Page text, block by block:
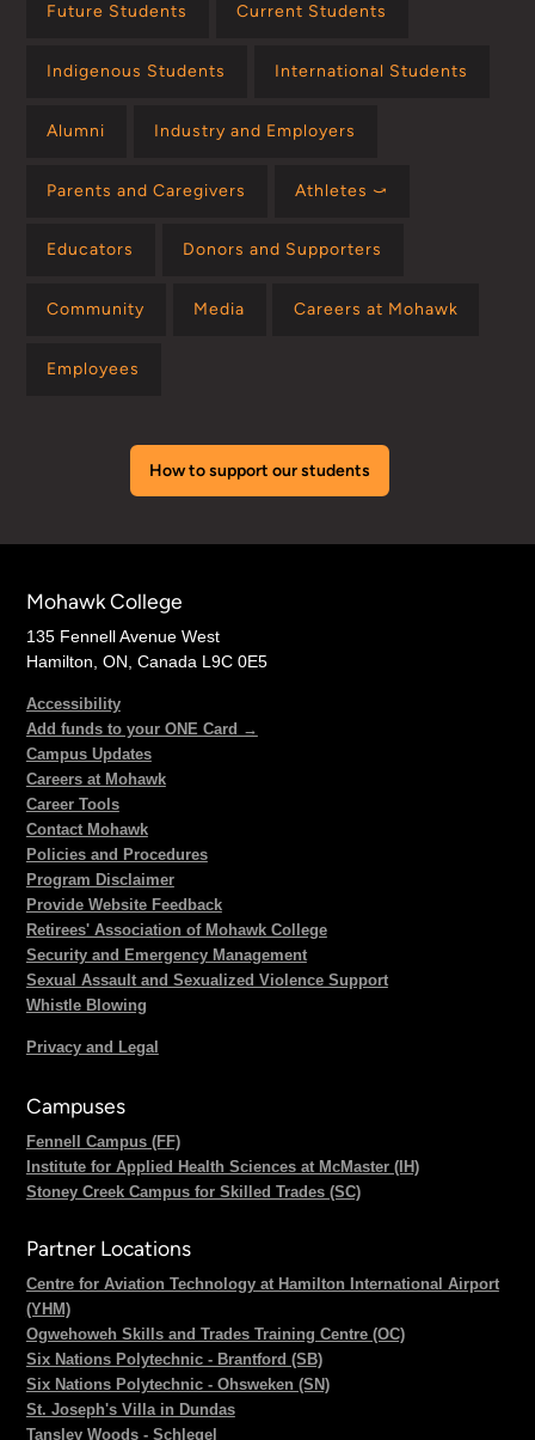
Future Students Current Students
Indigenous Students International Students
Alumni Industry and Employers
Parents and Caregivers Athletes ⤻
Educators Donors and Supporters
Community Media Careers at Mohawk
Employees
How to support our students
Mohawk College
135 Fennell Avenue West
Hamilton, ON, Canada L9C 0E5
Accessibility
Add funds to your ONE Card →
Campus Updates
Careers at Mohawk
Career Tools
Contact Mohawk
Policies and Procedures
Program Disclaimer
Provide Website Feedback
Retirees' Association of Mohawk College
Security and Emergency Management
Sexual Assault and Sexualized Violence Support
Whistle Blowing
Privacy and Legal
Campuses
Fennell Campus (FF)
Institute for Applied Health Sciences at McMaster (IH)
Stoney Creek Campus for Skilled Trades (SC)
Partner Locations
Centre for Aviation Technology at Hamilton International Airport
(YHM)
Ogwehoweh Skills and Trades Training Centre (OC)
Six Nations Polytechnic - Brantford (SB)
Six Nations Polytechnic - Ohsweken (SN)
St. Joseph's Villa in Dundas
Tansley Woods - Schlegel